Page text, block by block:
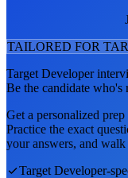
TAILORED FOR
Target Developer
Be the candidate who's
Get a personalized
Practice the exact
your answers, and
Target Developer-